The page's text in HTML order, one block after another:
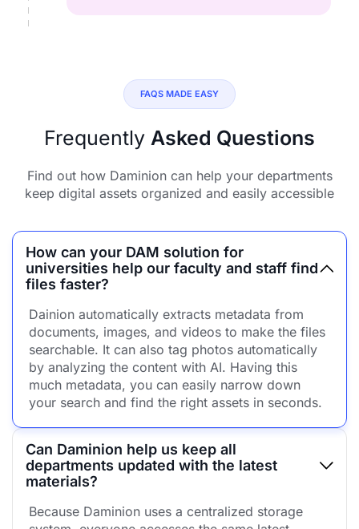
FAQS MADE EASY
Frequently Asked Questions
Find out how Daminion can help your departments
keep digital assets organized and easily accessible
How can your DAM solution for
universities help our faculty and staff find
files faster?
Dainion automatically extracts metadata from
documents, images, and videos to make the files
searchable. It can also tag photos automatically
by analyzing the content with AI. Having this
much metadata, you can easily narrow down
your search and find the right assets in seconds.
Can Daminion help us keep all
departments updated with the latest
materials?
Because Daminion uses a centralized storage